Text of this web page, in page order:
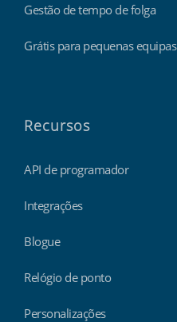
Gestão de tempo de folga
Grátis para pequenas equipas
Recursos
API de programador
Integrações
Blogue
Relógio de ponto
Personalizações